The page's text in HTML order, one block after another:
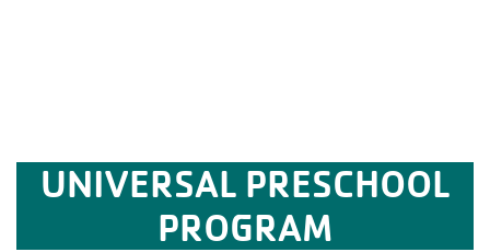
UNIVERSAL PRESCHOOL
PROGRAM